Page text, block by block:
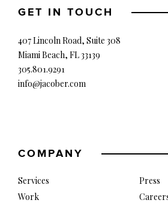
GET IN TOUCH
407 Lincoln Road, Suite 308
Miami Beach, FL 33139
305.801.9291
info@jacober.com
COMPANY
Services
Work
Press